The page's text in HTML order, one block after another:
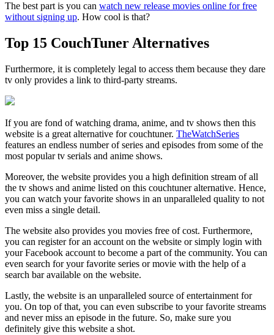
The best part is you can watch new release movies online for free
without signing up. How cool is that?
Top 15 CouchTuner Alternatives
Furthermore, it is completely legal to access them because they dare
tv only provides a link to third-party streams.
If you are fond of watching drama, anime, and tv shows then this
website is a great alternative for couchtuner. TheWatchSeries
features an endless number of series and episodes from some of the
most popular tv serials and anime shows.
Moreover, the website provides you a high definition stream of all
the tv shows and anime listed on this couchtuner alternative. Hence,
you can watch your favorite shows in an unparalleled quality to not
even miss a single detail.
The website also provides you movies free of cost. Furthermore,
you can register for an account on the website or simply login with
your Facebook account to become a part of the community. You can
even search for your favorite series or movie with the help of a
search bar available on the website.
Lastly, the website is an unparalleled source of entertainment for
you. On top of that, you can even subscribe to your favorite streams
and never miss an episode in the future. So, make sure you
definitely give this website a shot.